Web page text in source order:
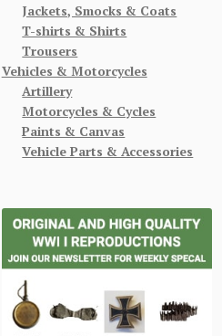
Jackets, Smocks & Coats
T-shirts & Shirts
Trousers
Vehicles & Motorcycles
Artillery
Motorcycles & Cycles
Paints & Canvas
Vehicle Parts & Accessories